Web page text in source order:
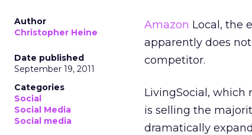
Author
Christopher Heine
Date published
September 19, 2011
Categories
Social
Social Media
Social media
Amazon Local, the
apparently does not
competitor.
LivingSocial, which
is selling the
dramatically